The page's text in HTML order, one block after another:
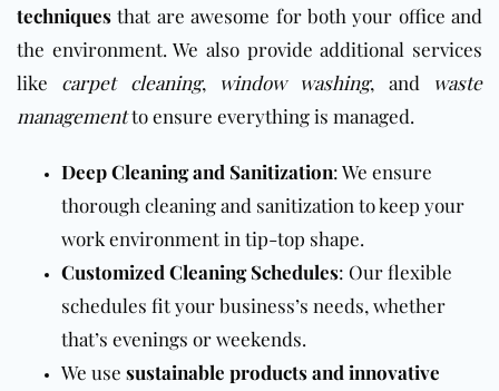
techniques that are awesome for both your office and
the environment. We also provide additional services
like carpet cleaning, window washing, and waste
managementto ensure everything is managed.
Deep Cleaning and Sanitization: We ensure
thorough cleaning and sanitization to keep your
work environment in tip-top shape.
Customized Cleaning Schedules: Our flexible
schedules fit your business’s needs, whether
that’s evenings or weekends.
We use sustainable products and innovative